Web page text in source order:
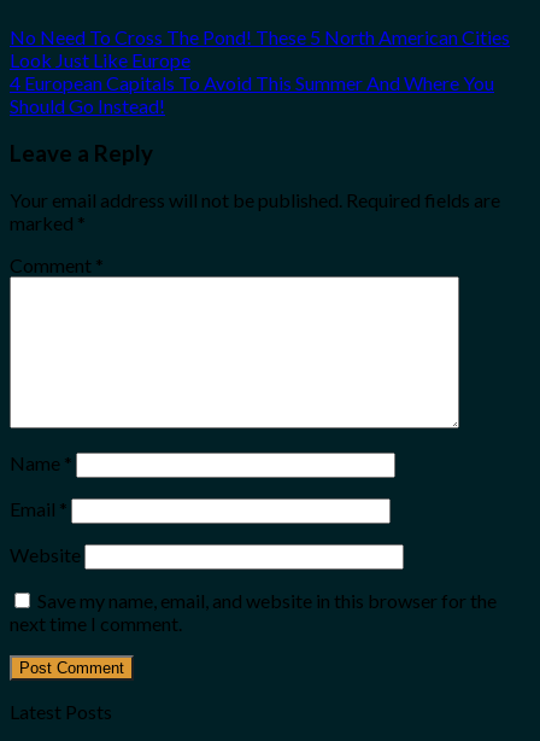
No Need To Cross The Pond! These 5 North American Cities
Look Just Like Europe
4 European Capitals To Avoid This Summer And Where You
Should Go Instead!
Leave a Reply
Your email address will not be published. Required fields are
marked *
Comment *
Name *
Email *
Website
Save my name, email, and website in this browser for the
next time I comment.
Latest Posts